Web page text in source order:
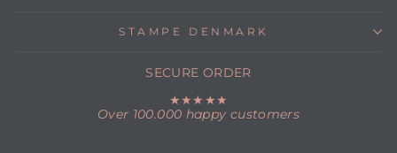
STAMPE DENMARK
SECURE ORDER
★★★★★
Over 100.000 happy customers